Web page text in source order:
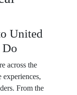
United
Do
across the
From the